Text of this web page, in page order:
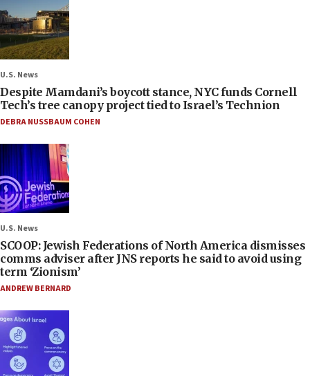
U.S. News
Despite Mamdani’s boycott stance, NYC funds Cornell
Tech’s tree canopy project tied to Israel’s Technion
DEBRA NUSSBAUM COHEN
U.S. News
SCOOP: Jewish Federations of North America dismisses
comms adviser after JNS reports he said to avoid using
term ‘Zionism’
ANDREW BERNARD